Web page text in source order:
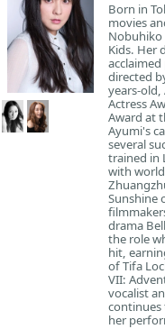
Born in
movies
Nobuhiko
Kids. Her
directed
years-old,
Actress
Award at
Ayumi's
several
trained in
with
Sunshine
drama
the role
hit,
of Tifa
VII:
vocalist
continues
her